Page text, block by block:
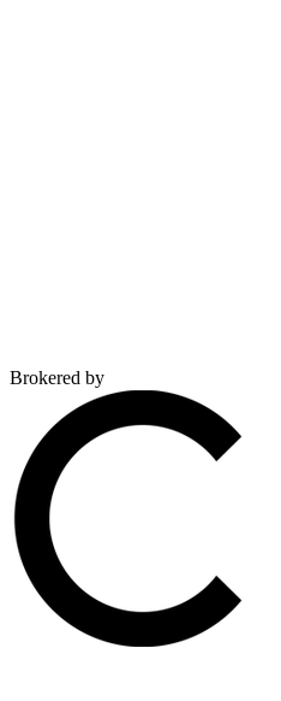
Brokered by